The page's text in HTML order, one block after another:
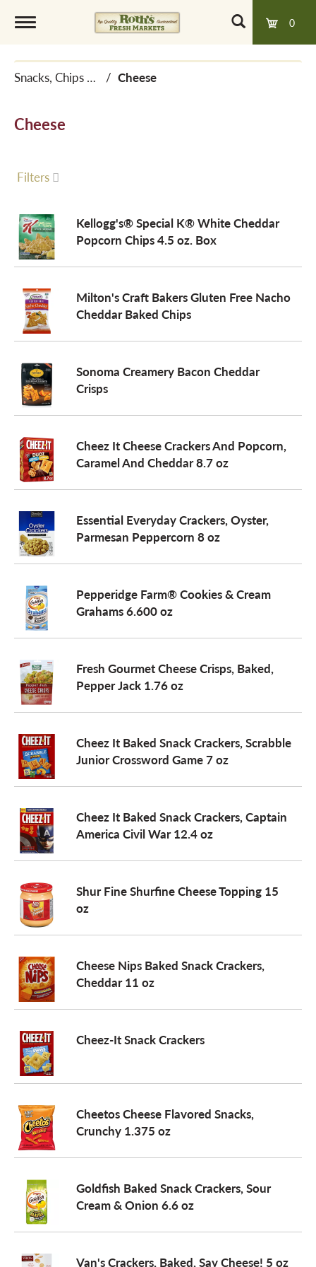
0
o
g
g
l
e
n
v
i
g
a
i
o
n
Snacks, Chips & Dips / Cheese
Cheese
Filters
Kellogg's® Special K® White Cheddar
Popcorn Chips 4.5 oz. Box
Milton's Craft Bakers Gluten Free Nacho
Cheddar Baked Chips
Sonoma Creamery Bacon Cheddar
Crisps
Cheez It Cheese Crackers And Popcorn,
Caramel And Cheddar 8.7 oz
Essential Everyday Crackers, Oyster,
Parmesan Peppercorn 8 oz
Pepperidge Farm® Cookies & Cream
Grahams 6.600 oz
Fresh Gourmet Cheese Crisps, Baked,
Pepper Jack 1.76 oz
Cheez It Baked Snack Crackers, Scrabble
Junior Crossword Game 7 oz
Cheez It Baked Snack Crackers, Captain
America Civil War 12.4 oz
Shur Fine Shurfine Cheese Topping 15
oz
Cheese Nips Baked Snack Crackers,
Cheddar 11 oz
Cheez-It Snack Crackers
Cheetos Cheese Flavored Snacks,
Crunchy 1.375 oz
Goldfish Baked Snack Crackers, Sour
Cream & Onion 6.6 oz
Van's Crackers, Baked, Say Cheese! 5 oz